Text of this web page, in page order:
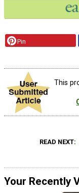
Pin
This
READ NEXT
Your Recently